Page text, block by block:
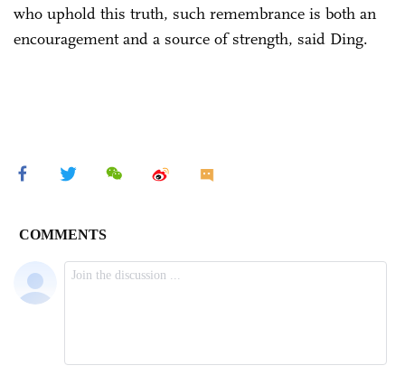
who uphold this truth, such remembrance is both an
encouragement and a source of strength, said Ding.